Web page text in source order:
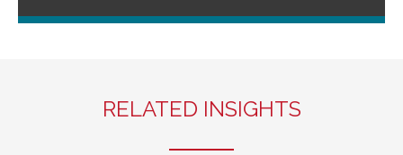
RELATED INSIGHTS